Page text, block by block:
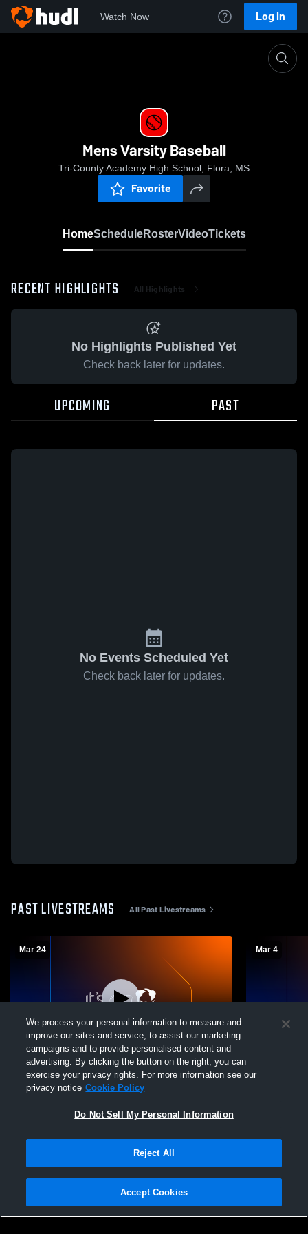
Watch Now Log In
Mens Varsity Baseball
Tri-County Academy High School, Flora, MS
Favorite
HomeScheduleRosterVideoTickets
RECENT HIGHLIGHTS All Highlights
No Highlights Published Yet
Check back later for updates.
UPCOMING PAST
No Events Scheduled Yet
Check back later for updates.
PAST LIVESTREAMS All Past Livestreams
Mar 24
Tri-County Academy vs leake academy
Boys' Varsity Baseball
Mar 4
Tri-County
Privacy Policy |Terms & Conditions |Software License Agreement |Do
Not Sell My Personal Information |Cookies |Security
We process your personal information to measure and
improve our sites and service, to assist our marketing
campaigns and to provide personalised content and
advertising. By clicking the button on the right, you can
exercise your privacy rights. For more information see our
privacy notice Cookie Policy
Do Not Sell My Personal Information
Reject All
Accept Cookies